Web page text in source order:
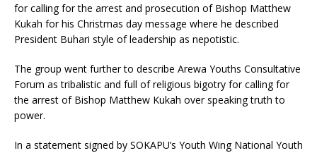
for calling for the arrest and prosecution of Bishop Matthew
Kukah for his Christmas day message where he described
President Buhari style of leadership as nepotistic.
The group went further to describe Arewa Youths Consultative
Forum as tribalistic and full of religious bigotry for calling for
the arrest of Bishop Matthew Kukah over speaking truth to
power.
In a statement signed by SOKAPU’s Youth Wing National Youth